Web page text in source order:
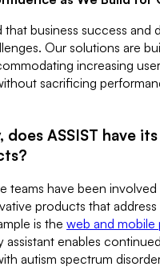
that business success and
Our solutions are
increasing
sacrificing
does ASSIST have
teams have been
products that
is the web and mobile
assistant enables
autism spectrum